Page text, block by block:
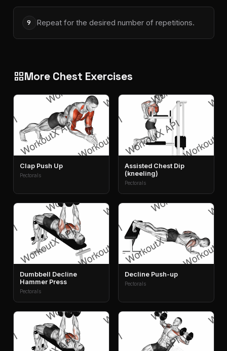
9 Repeat for the desired number of repetitions.
grid_viewMore Chest Exercises
Clap Push Up
Pectorals
Assisted Chest Dip
(kneeling)
Pectorals
Dumbbell Decline
Hammer Press
Pectorals
Decline Push-up
Pectorals